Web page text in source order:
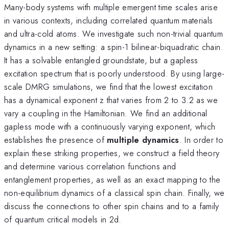
Many-body systems with multiple emergent time scales arise
in various contexts, including correlated quantum materials
and ultra-cold atoms. We investigate such non-trivial quantum
dynamics in a new setting: a spin-1 bilinear-biquadratic chain.
It has a solvable entangled groundstate, but a gapless
excitation spectrum that is poorly understood. By using large-
scale DMRG simulations, we find that the lowest excitation
has a dynamical exponent z that varies from 2 to 3.2 as we
vary a coupling in the Hamiltonian. We find an additional
gapless mode with a continuously varying exponent, which
establishes the presence of multiple dynamics. In order to
explain these striking properties, we construct a field theory
and determine various correlation functions and
entanglement properties, as well as an exact mapping to the
non-equilibrium dynamics of a classical spin chain. Finally, we
discuss the connections to other spin chains and to a family
of quantum critical models in 2d.